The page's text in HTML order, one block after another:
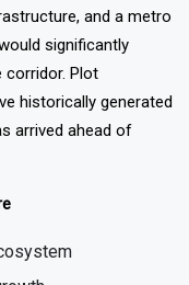
zone with
and a metro
significantly
corridor. Plot
historically generated
arrived ahead of